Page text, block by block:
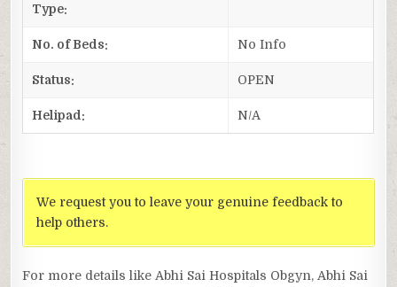
Type:
No. of Beds: No Info
Status: OPEN
Helipad: N/A
We request you to leave your genuine feedback to
help others.
For more details like Abhi Sai Hospitals Obgyn, Abhi Sai